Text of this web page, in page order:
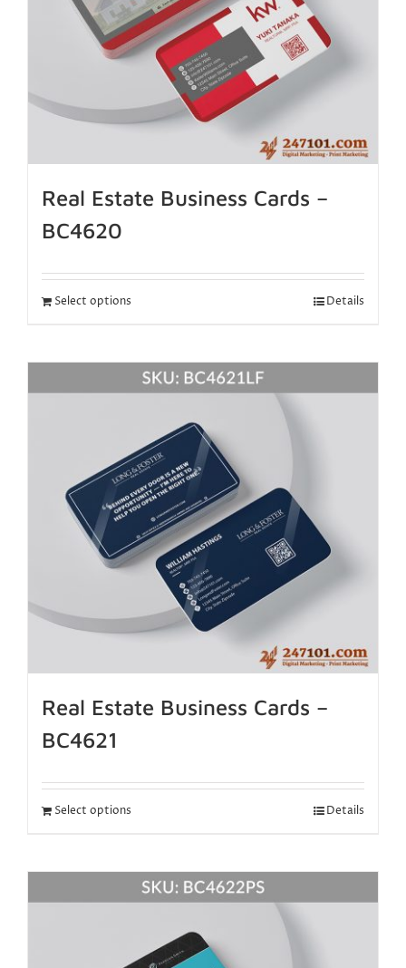
Real Estate Business Cards –
BC4620
Select options Details
Real Estate Business Cards –
BC4621
Select options Details